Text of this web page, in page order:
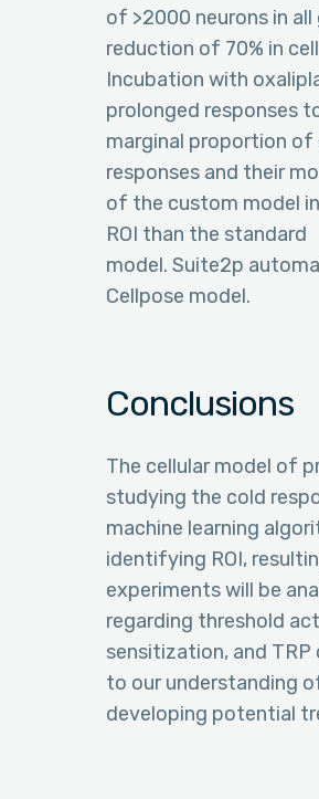
of >2000 neurons in
reduction of 70% in
Incubation with
prolonged responses
marginal proportion of
responses and their
of the custom model
ROI than the standard
model. Suite2p
Cellpose model.
Conclusions
The cellular model of
studying the cold
machine learning
identifying ROI,
experiments will be
regarding threshold
sensitization, and
to our understanding
developing potential